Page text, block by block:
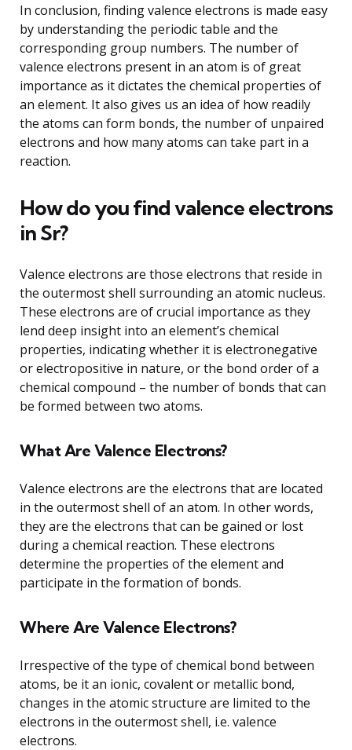
In conclusion, finding valence electrons is made easy
by understanding the periodic table and the
corresponding group numbers. The number of
valence electrons present in an atom is of great
importance as it dictates the chemical properties of
an element. It also gives us an idea of how readily
the atoms can form bonds, the number of unpaired
electrons and how many atoms can take part in a
reaction.
How do you find valence electrons
in Sr?
Valence electrons are those electrons that reside in
the outermost shell surrounding an atomic nucleus.
These electrons are of crucial importance as they
lend deep insight into an element’s chemical
properties, indicating whether it is electronegative
or electropositive in nature, or the bond order of a
chemical compound – the number of bonds that can
be formed between two atoms.
What Are Valence Electrons?
Valence electrons are the electrons that are located
in the outermost shell of an atom. In other words,
they are the electrons that can be gained or lost
during a chemical reaction. These electrons
determine the properties of the element and
participate in the formation of bonds.
Where Are Valence Electrons?
Irrespective of the type of chemical bond between
atoms, be it an ionic, covalent or metallic bond,
changes in the atomic structure are limited to the
electrons in the outermost shell, i.e. valence
electrons.